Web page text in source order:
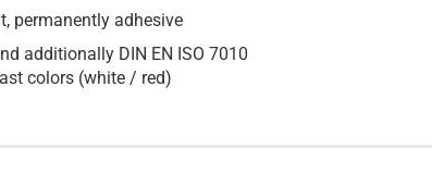
permanently adhesive
additionally DIN EN ISO 7010
colors (white / red)